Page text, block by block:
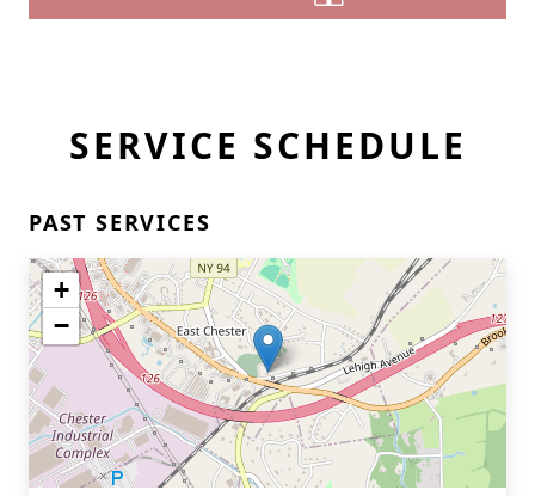
SERVICE SCHEDULE
PAST SERVICES
+
−